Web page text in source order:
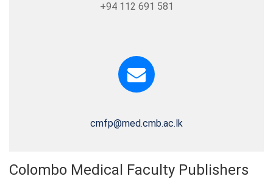
+94 112 691 581
cmfp@med.cmb.ac.lk
Colombo Medical Faculty Publishers